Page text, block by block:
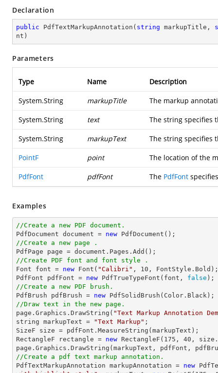
Declaration
public PdfTextMarkupAnnotation ( string markupTitle,
nt )
Parameters
Type Name Description
System.String markupTitle The markup
System.String text The string specifies
System.String markupText The string specifies
PointF point The location of the
PdfFont pdfFont The PdfFont
Examples
//Create a new PDF document.
PdfDocument document = new
//Create a new page .
PdfPage page = document
//Create PDF font and font style .
Font font = new Font( "Calibri" , 10 , FontStyle.Bold);
PdfFont pdfFont = new PdfTrueTypeFont( font , false
//Create a new PDF brush.
PdfBrush pdfBrush = new
//Draw text in the new page.
page.Graphics.DrawString( "Text Markup Annotation
string markupText = "Text Markup" ;
SizeF size = pdfFont.MeasureString(markupText);
RectangleF rectangle = new RectangleF( 175 , 40 , size
//Create a pdf text markup annotation.
PdfTextMarkupAnnotation markupAnnotation = new